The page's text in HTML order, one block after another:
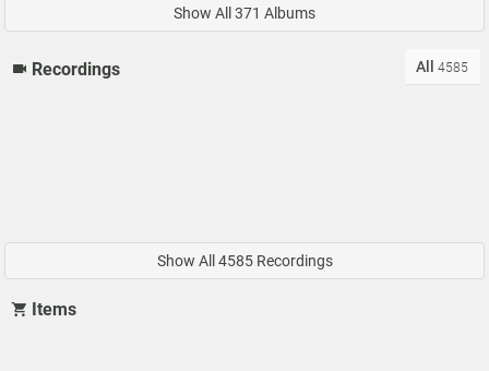
Show All 371 Albums
Recordings All 4585
Show All 4585 Recordings
Items